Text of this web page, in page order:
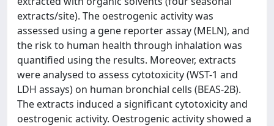
extracts/site). The oestrogenic activity was
assessed using a gene reporter assay (MELN), and
the risk to human health through inhalation was
quantified using the results. Moreover, extracts
were analysed to assess cytotoxicity (WST-1 and
LDH assays) on human bronchial cells (BEAS-2B).
The extracts induced a significant cytotoxicity and
oestrogenic activity. Oestrogenic activity showed a